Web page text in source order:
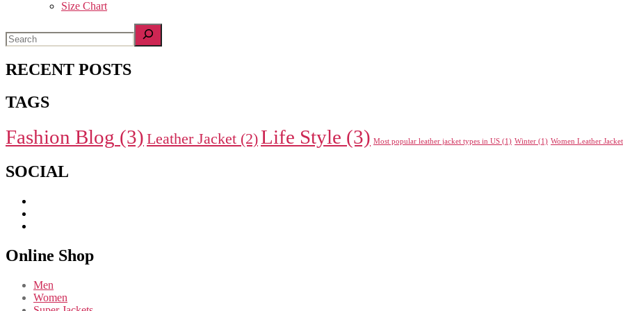
Size Chart
RECENT POSTS
TAGS
Fashion Blog (3) Leather Jacket (2)Life Style (3) Most popular leather jacket types in US (1) Winter (1) Women Leather Jacket
SOCIAL
Online Shop
Men
Women